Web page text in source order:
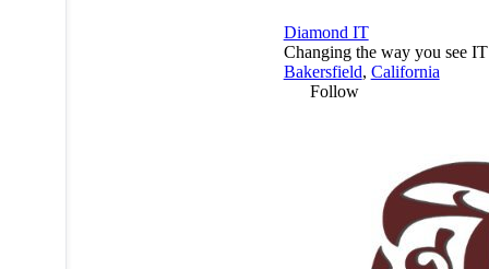
Diamond IT
Changing the way you see IT
Bakersfield, California
Follow